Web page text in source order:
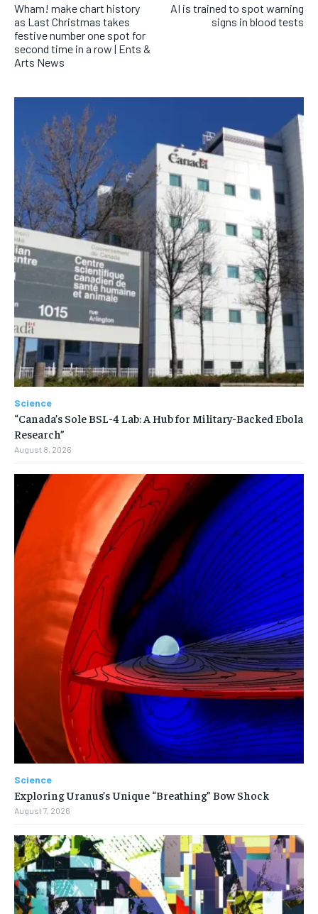
Wham! make chart history
as Last Christmas takes
festive number one spot for
second time in a row | Ents &
Arts News
AI is trained to spot warning
signs in blood tests
Science
“Canada’s Sole BSL-4 Lab: A Hub for Military-Backed Ebola
Research”
August 8, 2026
Science
Exploring Uranus’s Unique “Breathing” Bow Shock
August 7, 2026